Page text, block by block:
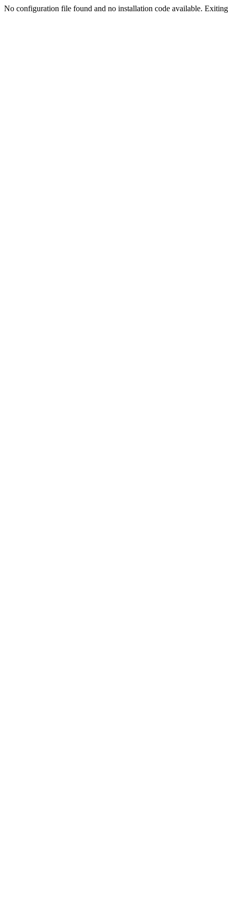
No configuration file found and no installation code available.